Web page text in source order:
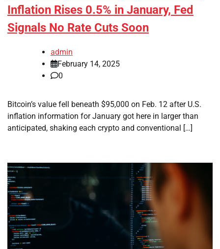
Inflation Rises 0.5% in January, Fed
Signals No Rate Cuts Soon
admin
February 14, 2025
0
Bitcoin’s value fell beneath $95,000 on Feb. 12 after U.S.
inflation information for January got here in larger than
anticipated, shaking each crypto and conventional […]